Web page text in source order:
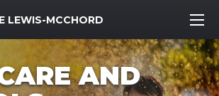
LEWIS-MCCHORD
AND